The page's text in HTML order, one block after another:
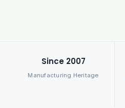
Since 2007
Manufacturing Heritage